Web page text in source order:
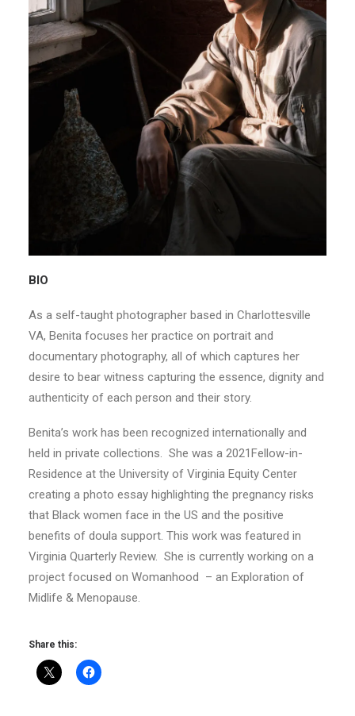
BIO
As a self-taught photographer based in Charlottesville
VA, Benita focuses her practice on portrait and
documentary photography, all of which captures her
desire to bear witness capturing the essence, dignity and
authenticity of each person and their story.
Benita’s work has been recognized internationally and
held in private collections. She was a 2021Fellow-in-
Residence at the University of Virginia Equity Center
creating a photo essay highlighting the pregnancy risks
that Black women face in the US and the positive
benefits of doula support. This work was featured in
Virginia Quarterly Review. She is currently working on a
project focused on Womanhood – an Exploration of
Midlife & Menopause.
Share this: